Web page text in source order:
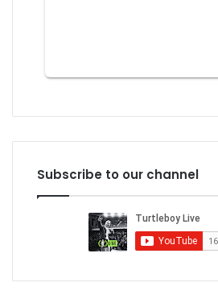
Subscribe to our channel